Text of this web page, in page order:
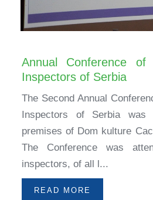
Annual Conference
Inspectors of Serbia
The Second Annual
Inspectors of Serbia
premises of Dom kulture
The Conference was
inspectors, of all l...
READ MORE